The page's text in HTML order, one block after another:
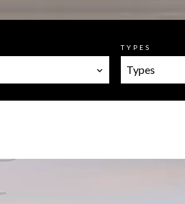
TYPES
Types